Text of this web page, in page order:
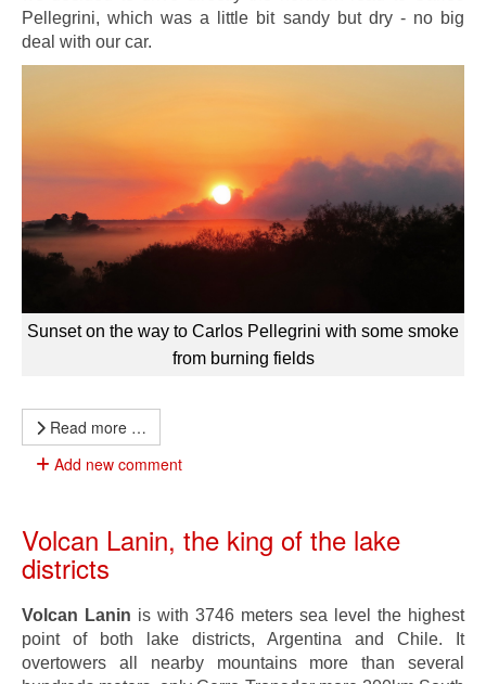
Pellegrini, which was a little bit sandy but dry - no big
deal with our car.
Sunset on the way to Carlos Pellegrini with some smoke
from burning fields
Read more …
Add new comment
Volcan Lanin, the king of the lake
districts
Volcan Lanin is with 3746 meters sea level the highest
point of both lake districts, Argentina and Chile. It
overtowers all nearby mountains more than several